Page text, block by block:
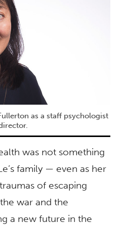
as a staff psychologist
was not something
family — even as her
of escaping
war and the
a new future in the